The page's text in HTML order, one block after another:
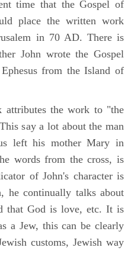
time that the Gospel of
place the written work
in 70 AD. There is
John wrote the Gospel
from the Island of
attributes the work to "the
say a lot about the man
left his mother Mary in
words from the cross, is
of John's character is
he continually talks about
that God is love, etc. It is
a Jew, this can be clearly
customs, Jewish way